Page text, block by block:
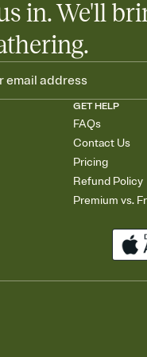
in. We'll
GET HELP
FAQs
Contact Us
Pricing
Refund Policy
Premium vs.